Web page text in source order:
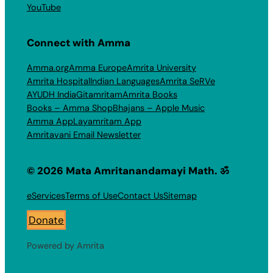
YouTube
Connect with Amma
Amma.orgAmma EuropeAmrita University
Amrita HospitalIndian LanguagesAmrita SeRVe
AYUDH IndiaGitamritamAmrita Books
Books – Amma ShopBhajans – Apple Music
Amma AppLayamritam App
Amritavani Email Newsletter
© 2026 Mata Amritanandamayi Math. ॐ
eServicesTerms of UseContact UsSitemap
Donate
Powered by Amrita